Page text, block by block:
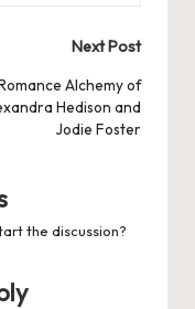
Next Post
Alchemy of
Hedison and
Jodie Foster
the discussion?